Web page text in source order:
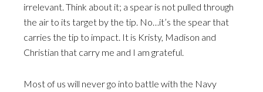
irrelevant. Think about it; a spear is not pulled through
the air to its target by the tip. No…it’s the spear that
carries the tip to impact. It is Kristy, Madison and
Christian that carry me and I am grateful.
Most of us will never go into battle with the Navy